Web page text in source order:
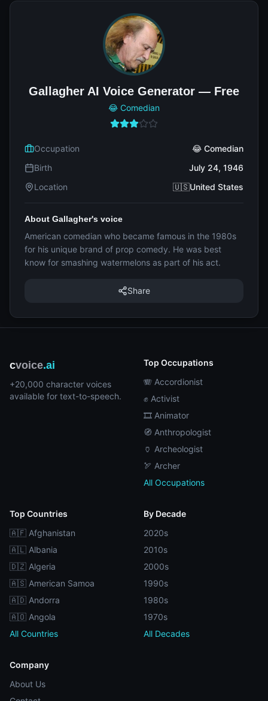
Gallagher AI Voice Generator — Free
😂 Comedian
Occupation
😂 Comedian
Birth
July 24, 1946
Location
🇺🇸United States
About Gallagher's voice
American comedian who became famous in the 1980s
for his unique brand of prop comedy. He was best
know for smashing watermelons as part of his act.
Share
cvoice.ai
+20,000 character voices
available for text-to-speech.
Top Occupations
🪗 Accordionist
✊ Activist
🎞️ Animator
🧭 Anthropologist
🏺 Archeologist
🏹 Archer
All Occupations
Top Countries
🇦🇫 Afghanistan
🇦🇱 Albania
🇩🇿 Algeria
🇦🇸 American Samoa
🇦🇩 Andorra
🇦🇴 Angola
All Countries
By Decade
2020s
2010s
2000s
1990s
1980s
1970s
All Decades
Company
About Us